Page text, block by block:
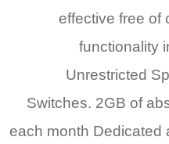
effective free of
functionality
Unrestricted
Switches. 2GB of
each month Dedicated